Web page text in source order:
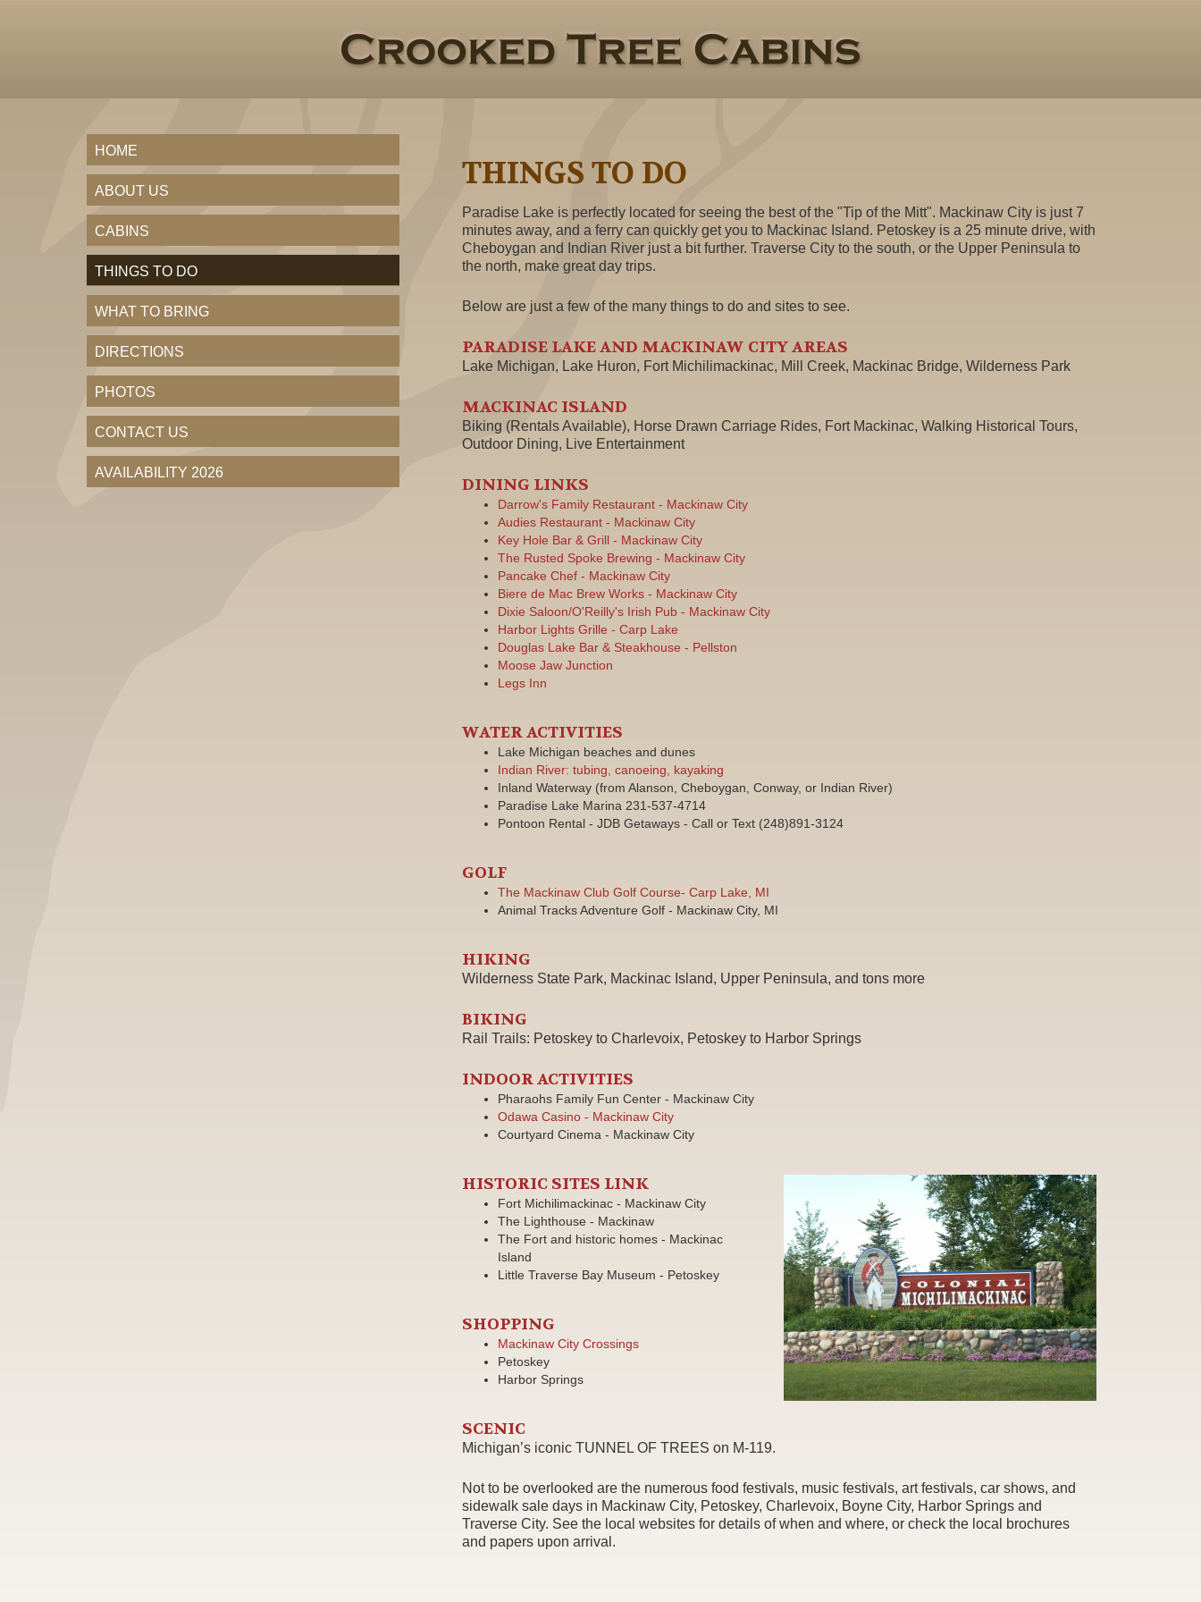
THINGS TO DO
Paradise Lake is perfectly located for seeing the best of the "Tip of the Mitt". Mackinaw City is just 7
minutes away, and a ferry can quickly get you to Mackinac Island. Petoskey is a 25 minute drive, with
Cheboygan and Indian River just a bit further. Traverse City to the south, or the Upper Peninsula to
the north, make great day trips.
Below are just a few of the many things to do and sites to see.
PARADISE LAKE AND MACKINAW CITY AREAS
Lake Michigan, Lake Huron, Fort Michilimackinac, Mill Creek, Mackinac Bridge, Wilderness Park
MACKINAC ISLAND
Biking (Rentals Available), Horse Drawn Carriage Rides, Fort Mackinac, Walking Historical Tours,
Outdoor Dining, Live Entertainment
DINING LINKS
Darrow's Family Restaurant - Mackinaw City
Audies Restaurant - Mackinaw City
Key Hole Bar & Grill - Mackinaw City
The Rusted Spoke Brewing - Mackinaw City
Pancake Chef - Mackinaw City
Biere de Mac Brew Works - Mackinaw City
Dixie Saloon/O'Reilly's Irish Pub - Mackinaw City
Harbor Lights Grille - Carp Lake
Douglas Lake Bar & Steakhouse - Pellston
Moose Jaw Junction
Legs Inn
WATER ACTIVITIES
Lake Michigan beaches and dunes
Indian River: tubing, canoeing, kayaking
Inland Waterway (from Alanson, Cheboygan, Conway, or Indian River)
Paradise Lake Marina 231-537-4714
Pontoon Rental - JDB Getaways - Call or Text (248)891-3124
GOLF
The Mackinaw Club Golf Course- Carp Lake, MI
Animal Tracks Adventure Golf - Mackinaw City, MI
HIKING
Wilderness State Park, Mackinac Island, Upper Peninsula, and tons more
BIKING
Rail Trails: Petoskey to Charlevoix, Petoskey to Harbor Springs
INDOOR ACTIVITIES
Pharaohs Family Fun Center - Mackinaw City
Odawa Casino - Mackinaw City
Courtyard Cinema - Mackinaw City
HISTORIC SITES LINK
Fort Michilimackinac - Mackinaw City
The Lighthouse - Mackinaw
The Fort and historic homes - Mackinac
Island
Little Traverse Bay Museum - Petoskey
SHOPPING
Mackinaw City Crossings
Petoskey
Harbor Springs
SCENIC
Michigan’s iconic TUNNEL OF TREES on M-119.
Not to be overlooked are the numerous food festivals, music festivals, art festivals, car shows, and
sidewalk sale days in Mackinaw City, Petoskey, Charlevoix, Boyne City, Harbor Springs and
Traverse City. See the local websites for details of when and where, or check the local brochures
and papers upon arrival.
HOME
ABOUT US
CABINS
THINGS TO DO
WHAT TO BRING
DIRECTIONS
PHOTOS
CONTACT US
AVAILABILITY 2026